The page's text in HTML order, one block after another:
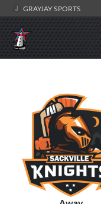
GRAYJAY SPORTS